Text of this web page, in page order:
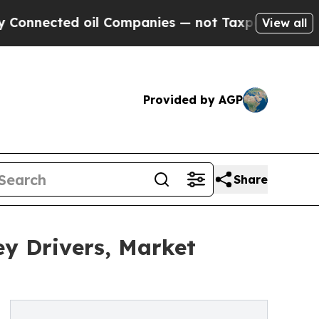
Companies — not Taxpayers — the Chance
View all
Provided by AGP
Share
Drivers, Market